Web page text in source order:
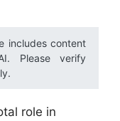
includes content
Please verify
role in